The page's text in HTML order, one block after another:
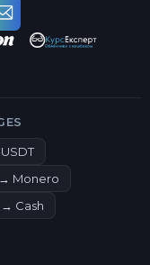
Monero
→ Cash